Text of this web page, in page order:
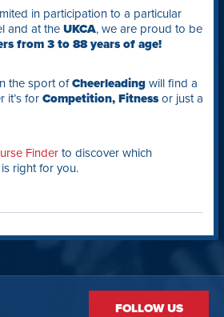
in participation to a particular
and at the UKCA, we are proud to be
from 3 to 88 years of age!
the sport ofCheerleadingwill find a
it’s for Competition, Fitness or just a
Finderto discover which
right for you.
FOLLOW US